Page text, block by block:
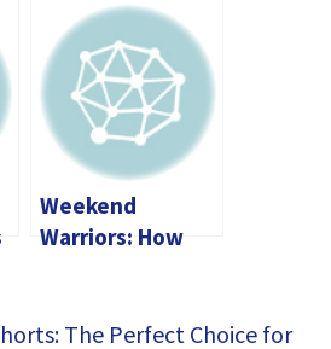
Things About
Motorcycles
Weekend
Warriors: How
Homes for
The Perfect Choice for